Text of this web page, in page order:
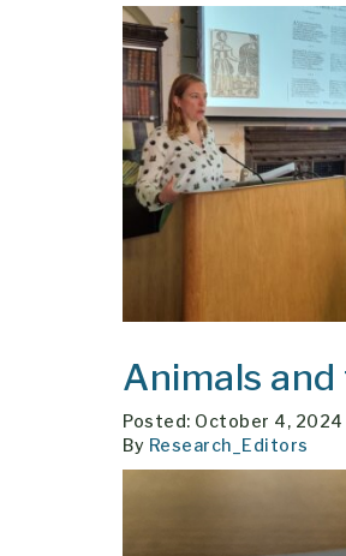
Animals
Posted: October 4, 2024
By Research_Editors